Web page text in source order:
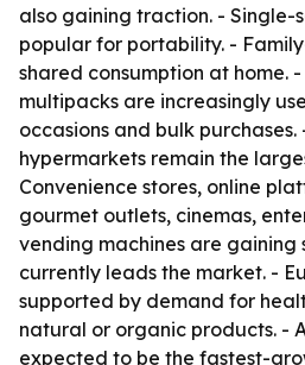
also gaining traction. - Single-
popular for portability. -
shared consumption at home.
multipacks are increasingly
occasions and bulk
hypermarkets remain the
Convenience stores, online
gourmet outlets, cinemas,
vending machines are gaining
currently leads the market. -
supported by demand for
natural or organic products. -
expected to be the fastest-